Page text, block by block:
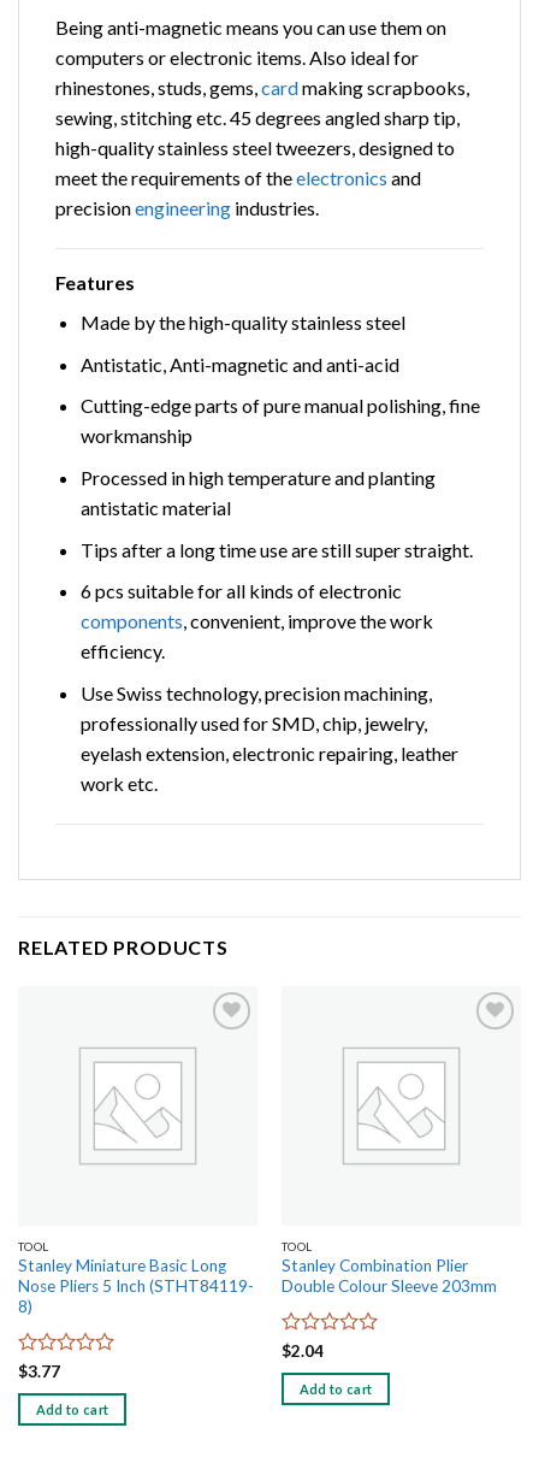
Being anti-magnetic means you can use them on
computers or electronic items. Also ideal for
rhinestones, studs, gems,cardmaking scrapbooks,
sewing, stitching etc. 45 degrees angled sharp tip,
high-quality stainless steel tweezers, designed to
meet the requirements of theelectronics and
precisionengineering industries.
Features
Made by the high-quality stainless steel
Antistatic, Anti-magnetic and anti-acid
Cutting-edge parts of pure manual polishing, fine
workmanship
Processed in high temperature and planting
antistatic material
Tips after a long time use are still super straight.
6 pcs suitable for all kinds of electronic
components, convenient, improve the work
efficiency.
Use Swiss technology, precision machining,
professionally used for SMD, chip, jewelry,
eyelash extension, electronic repairing, leather
work etc.
RELATED PRODUCTS
TOOL
Stanley Miniature Basic Long
Nose Pliers 5 Inch (STHT84119-
8)
Rated
0
out
of
$3.77
Add to cart
TOOL
Stanley Combination Plier
Double Colour Sleeve 203mm
Rated
0
out
of
$2.04
Add to cart